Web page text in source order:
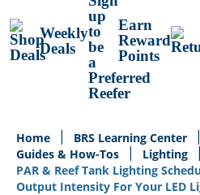
Weekly
Deals
Earn
Reward
Points
Home BRS Learning Center
Guides & How-Tos
Lighting
PAR & Reef Tank Lighting
Output Intensity For Your LED